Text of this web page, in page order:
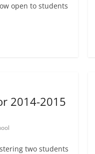
open to students
2014-2015
two students